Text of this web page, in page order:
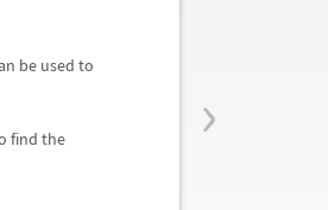
›
be used to
find the